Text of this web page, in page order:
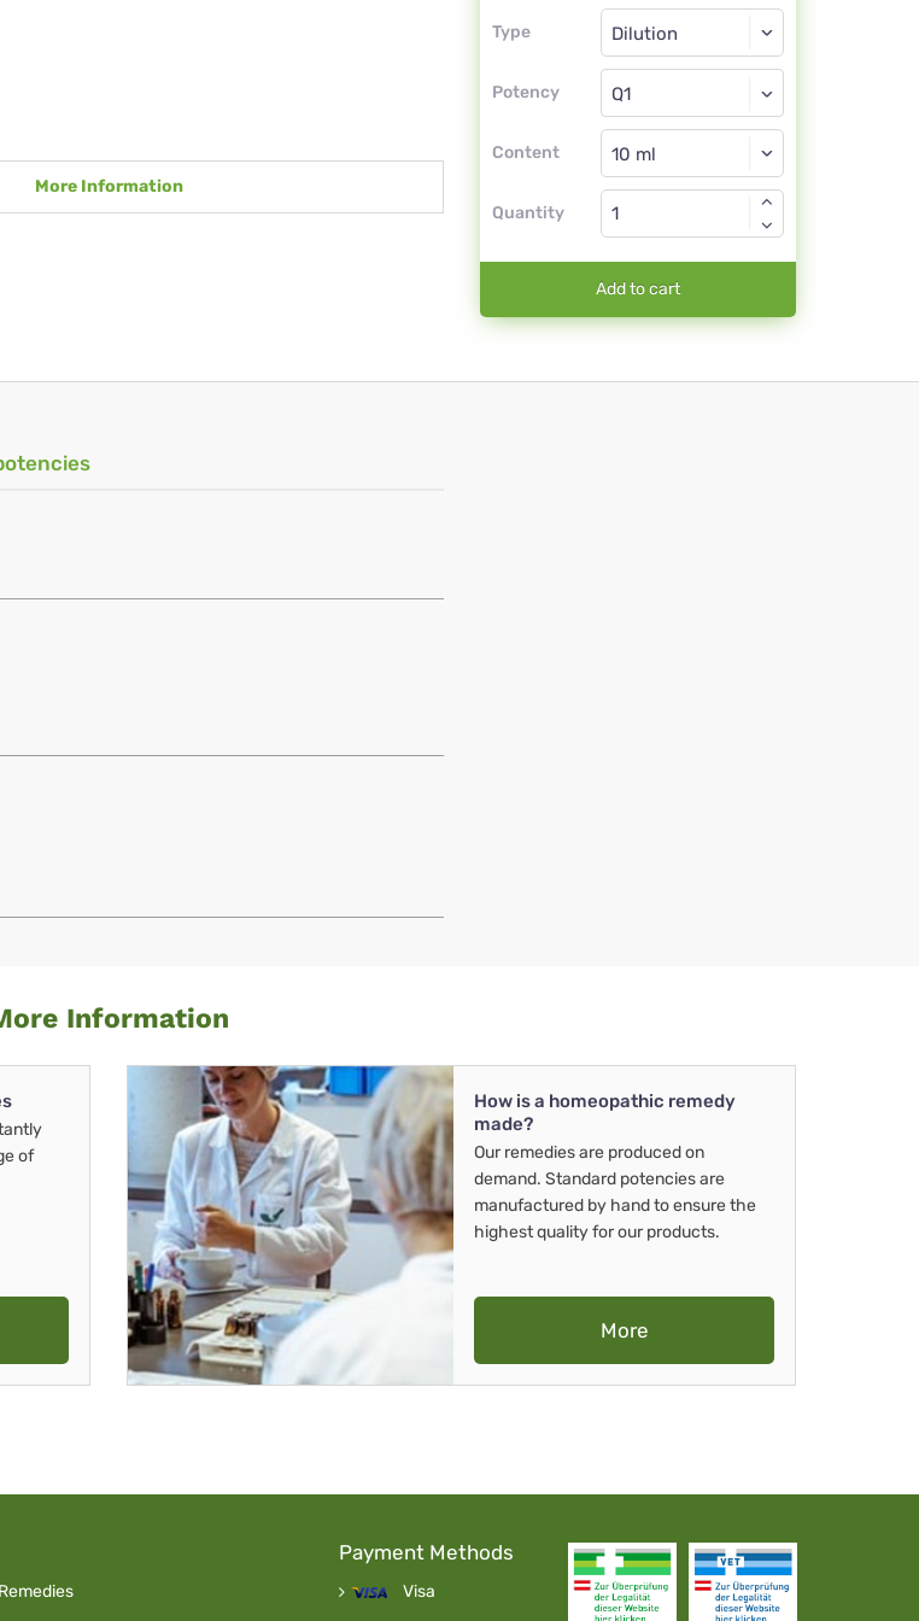
More Information
Type
Type
Potency
Dilution
Q1
Content
Dilution
Quantity
Add to cart
Information
of
How is a homeopathic remedy
made?
Our remedies are produced on
demand. Standard potencies are
manufactured by hand to ensure the
highest quality for our products.
More
Payment Methods
Visa